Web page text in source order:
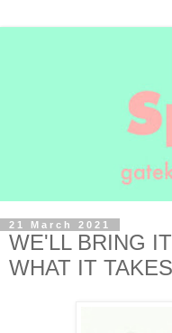
21 March 2021
WE'LL BRING
WHAT IT